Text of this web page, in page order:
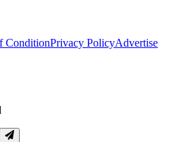
ConditionPrivacy PolicyAdvertise